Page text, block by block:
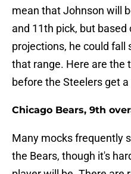
mean that Johnson will
and 11th pick, but
projections, he could
that range. Here are the
before the Steelers get a
Chicago Bears, 9th
Many mocks frequently
the Bears, though it's